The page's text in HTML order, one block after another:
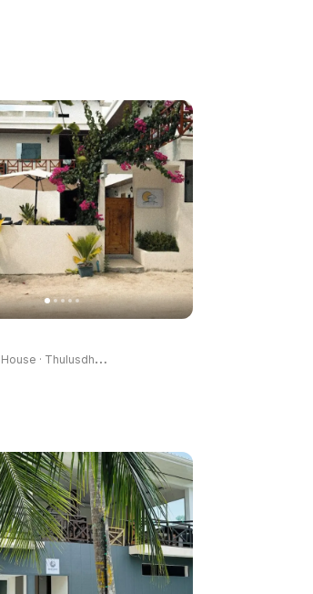
3
-star Guest House · Thulusdhoo Island